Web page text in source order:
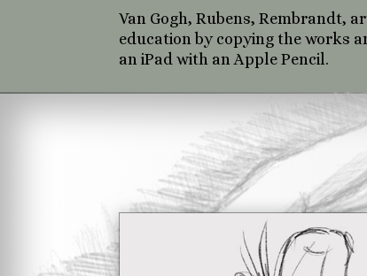
Van Gogh, Rubens, Rembrandt,
education by copying the works
an iPad with an Apple Pencil.